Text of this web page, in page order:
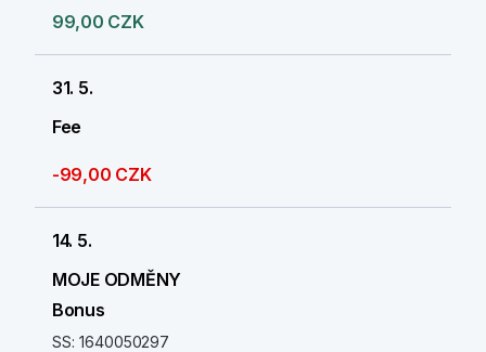
99,00 CZK
31. 5.
Fee
-99,00 CZK
14. 5.
MOJE ODMĚNY
Bonus
SS: 1640050297